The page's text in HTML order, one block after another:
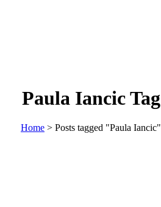
Paula Iancic Tag
Home > Posts tagged "Paula Iancic"